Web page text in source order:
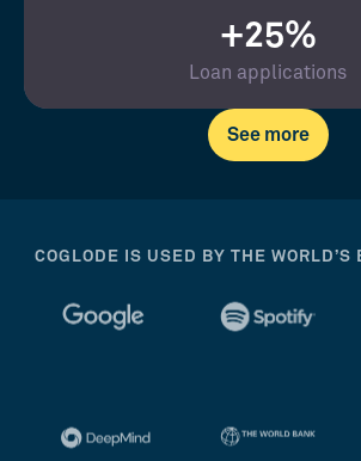
+25%
Loan applications
See more
COGLODE IS USED BY THE WORLD’S